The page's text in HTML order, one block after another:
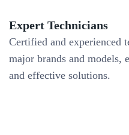
Expert Technicians
Certified and experienced
major brands and models,
and effective solutions.